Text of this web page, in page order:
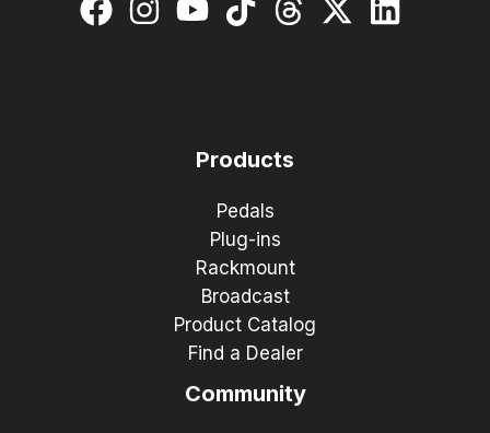
Products
Pedals
Plug-ins
Rackmount
Broadcast
Product Catalog
Find a Dealer
Community